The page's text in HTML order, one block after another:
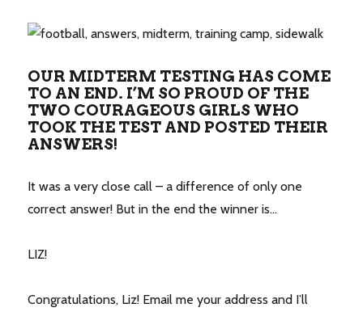
OUR MIDTERM TESTING HAS COME
TO AN END. I’M SO PROUD OF THE
TWO COURAGEOUS GIRLS WHO
TOOK THE TEST AND POSTED THEIR
ANSWERS!
It was a very close call – a difference of only one
correct answer! But in the end the winner is…
LIZ!
Congratulations, Liz! Email me your address and I’ll